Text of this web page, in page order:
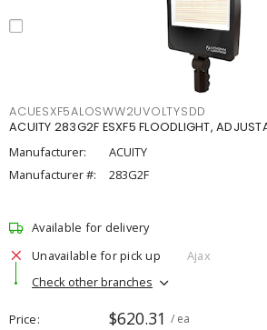
ACUESXF5ALOSWW2UVOLTYSDD
ACUITY 283G2F ESXF5 FLOODLIGHT,
Manufacturer:
ACUITY
Manufacturer #:
283G2F
Available for delivery
Unavailable for pick up
Ajax
Check other branches
Price $620.31 / ea